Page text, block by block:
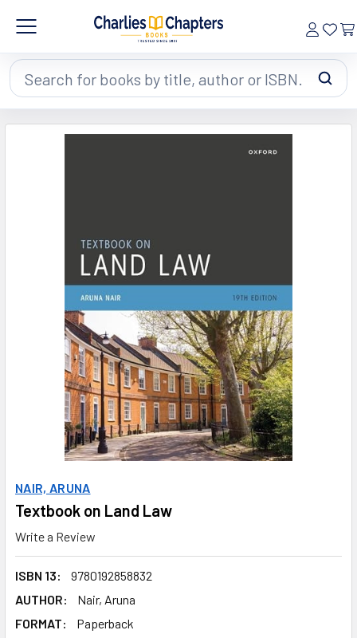
Search
NAIR, ARUNA
Textbook on Land Law
Write a Review
ISBN 13:
9780192858832
AUTHOR:
Nair, Aruna
FORMAT:
Paperback